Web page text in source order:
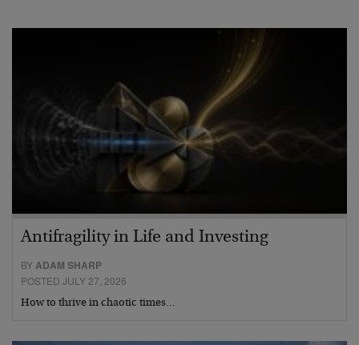
Antifragility in Life and Investing
BYADAM SHARP
POSTED JULY 27, 2026
How to thrive in chaotic times…